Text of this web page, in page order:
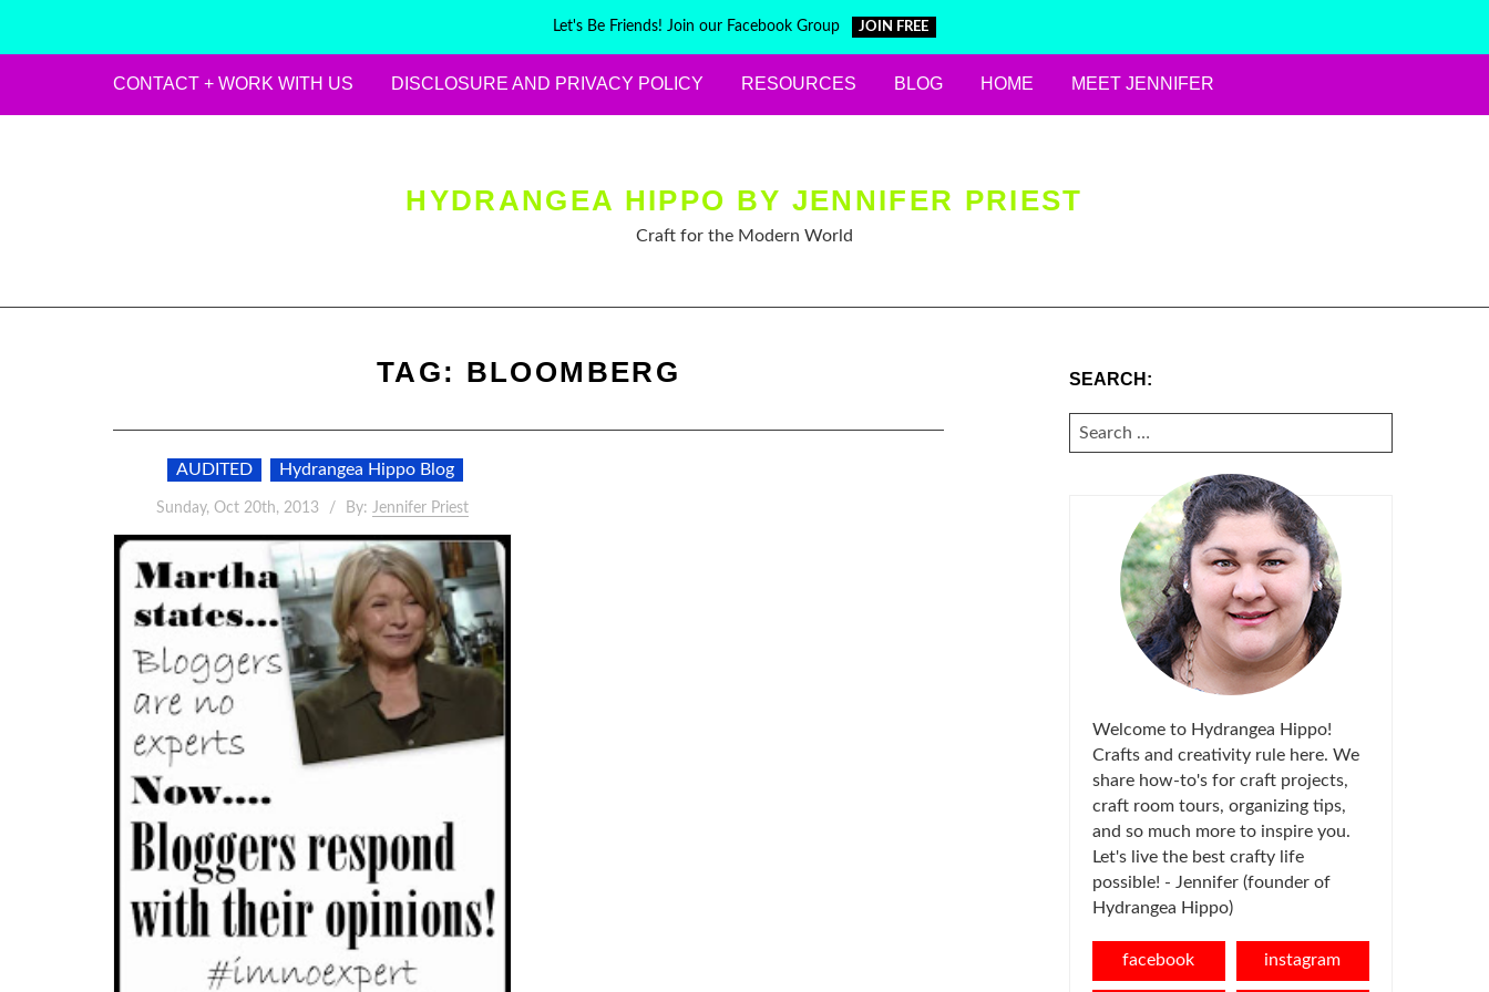
Let's Be Friends! Join our Facebook Group JOIN FREE
CONTACT + WORK WITH US DISCLOSURE AND PRIVACY POLICY RESOURCES BLOG HOME MEET JENNIFER
HYDRANGEA HIPPO BY JENNIFER PRIEST
Craft for the Modern World
TAG: BLOOMBERG
AUDITED Hydrangea Hippo Blog
Sunday, Oct 20th, 2013 By: Jennifer Priest
SEARCH:
SEARCH
FOR:
Welcome to Hydrangea Hippo!
Crafts and creativity rule here. We
share how-to's for craft projects,
craft room tours, organizing tips,
and so much more to inspire you.
Let's live the best crafty life
possible! - Jennifer (founder of
Hydrangea Hippo)
facebook instagram